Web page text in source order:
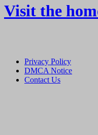
Visit the
Privacy Policy
DMCA Notice
Contact Us